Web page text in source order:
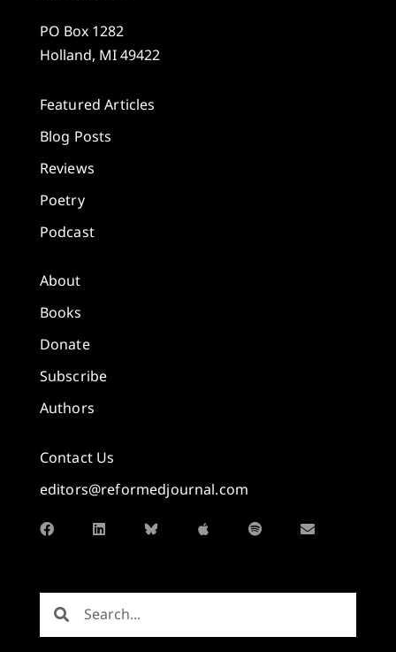
PO Box 1282
Holland, MI 49422
Featured Articles
Blog Posts
Reviews
Poetry
Podcast
About
Books
Donate
Subscribe
Authors
Contact Us
editors@reformedjournal.com